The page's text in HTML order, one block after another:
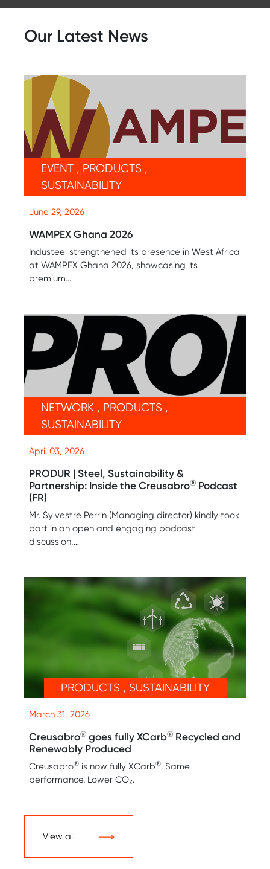
Our Latest News
EVENT , PRODUCTS ,
SUSTAINABILITY
June 29, 2026
WAMPEX Ghana 2026
Industeel strengthened its presence in West Africa
at WAMPEX Ghana 2026, showcasing its
premium…
NETWORK , PRODUCTS ,
SUSTAINABILITY
April 03, 2026
PRODUR | Steel, Sustainability &
Partnership: Inside the Creusabro® Podcast
(FR)
Mr. Sylvestre Perrin (Managing director) kindly took
part in an open and engaging podcast
discussion,…
PRODUCTS , SUSTAINABILITY
March 31, 2026
Creusabro® goes fully XCarb® Recycled and
Renewably Produced
Creusabro® is now fully XCarb®. Same
performance. Lower CO₂.
View all